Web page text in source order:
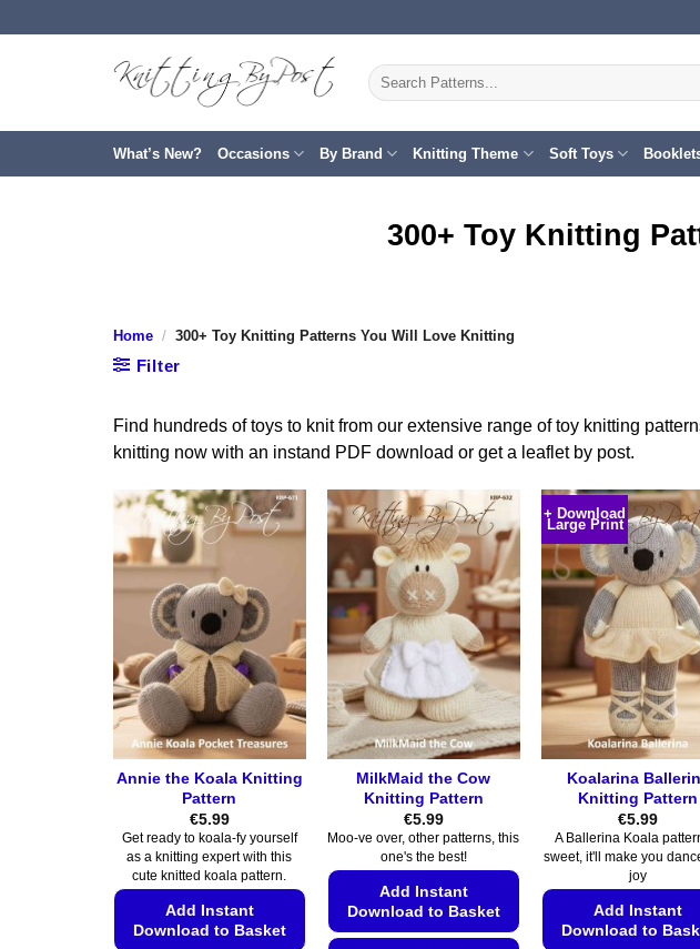
to
Search
for:
What’s New? Occasions By Brand Knitting Theme Soft Toys
300+ Toy Knitting
Home / 300+ Toy Knitting Patterns You Will Love Knitting
Filter
Find hundreds of toys to knit from our extensive range of toy knitting
knitting now with an instand PDF download or get a leaflet by post.
Annie the Koala Knitting
Pattern
€5.99
Get ready to koala-fy yourself
as a knitting expert with this
cute knitted koala pattern.
Add Instant
Download to Basket
MilkMaid the Cow
Knitting Pattern
€5.99
Moo-ve over, other patterns, this
one's the best!
Add Instant
Download to Basket
+ Download
Large Print
Koalarina
Knitting Pattern
€5.99
A Ballerina Koala
sweet, it'll make you
joy
Add Instant
Download to